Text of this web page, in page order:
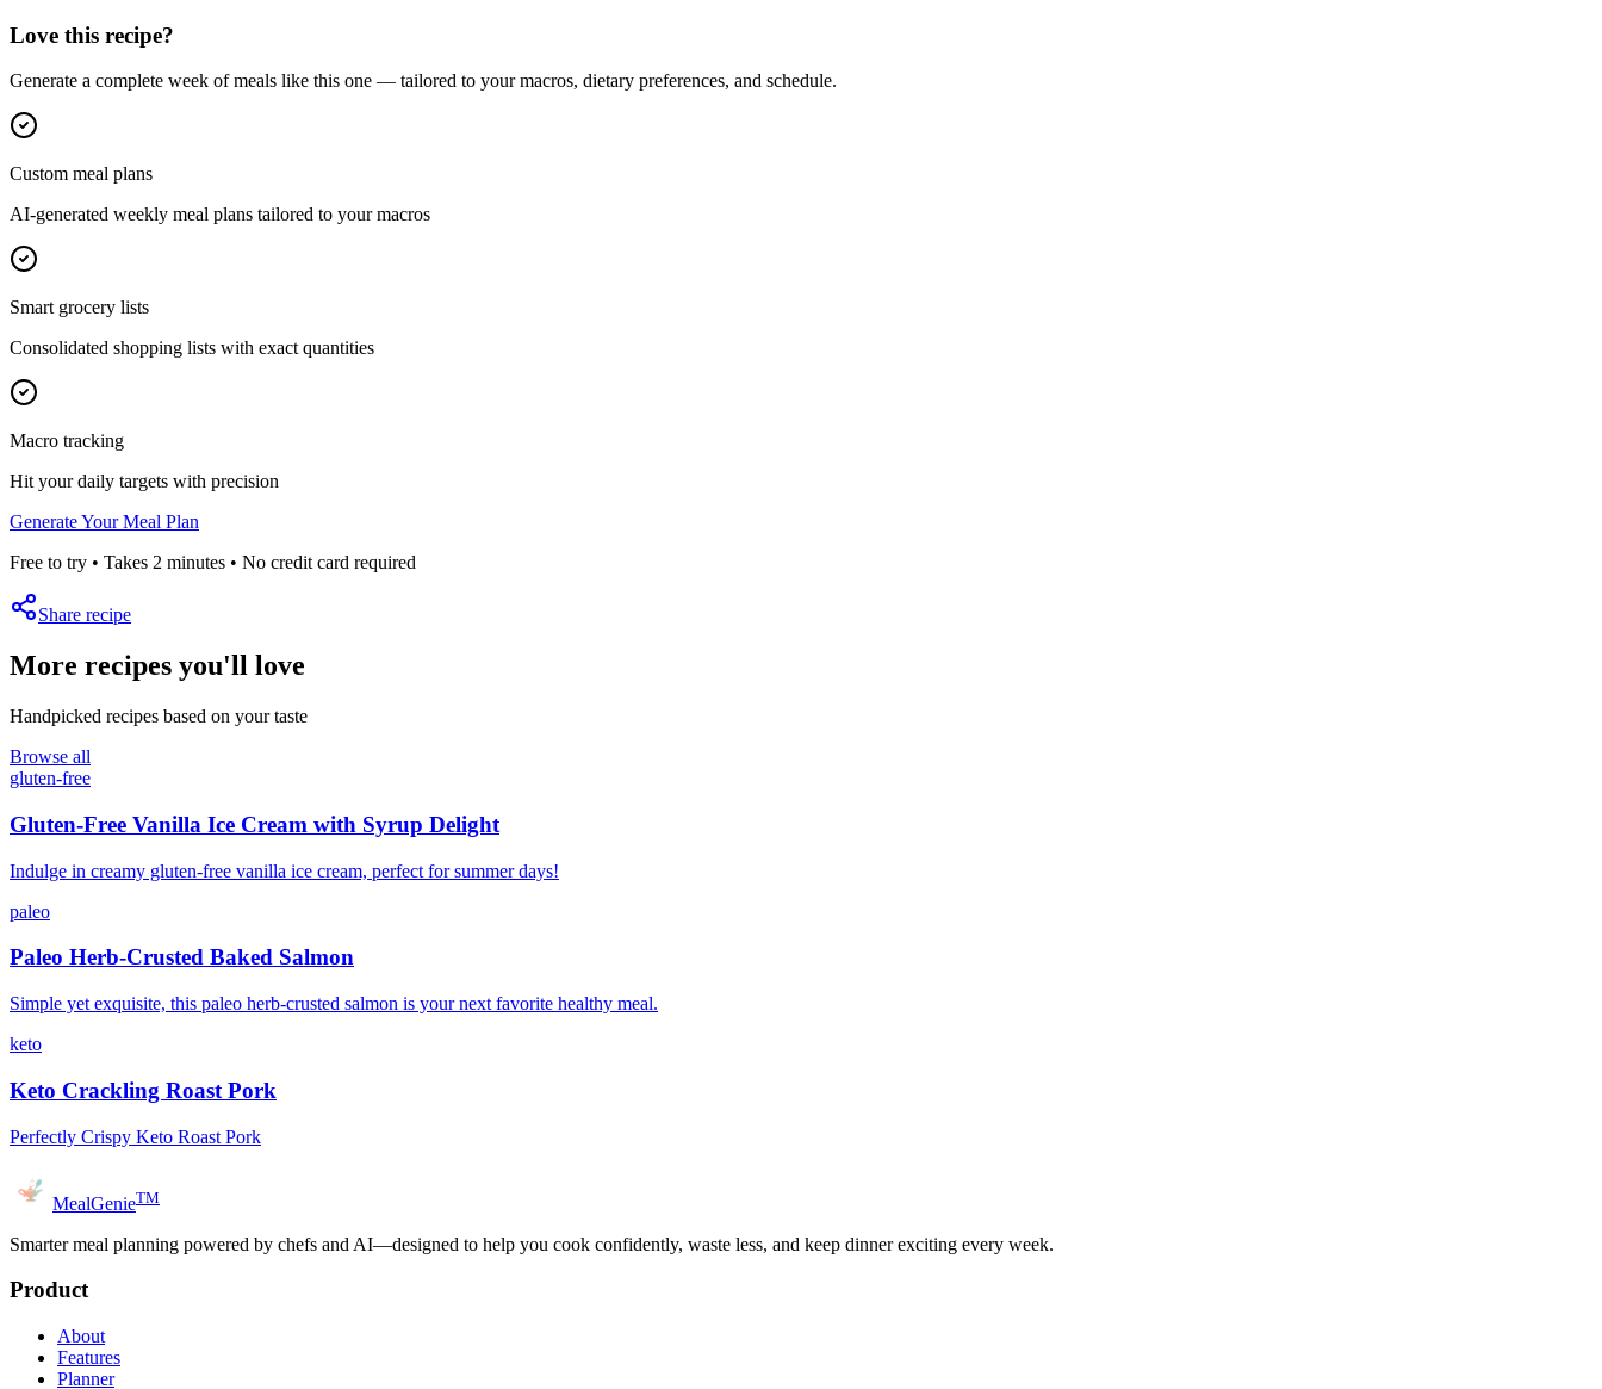
Love this recipe?
Generate a complete week of meals like this one — tailored to your macros, dietary preferences, and schedule.
Custom meal plans
AI-generated weekly meal plans tailored to your macros
Smart grocery lists
Consolidated shopping lists with exact quantities
Macro tracking
Hit your daily targets with precision
Generate Your Meal Plan
Free to try • Takes 2 minutes • No credit card required
Share recipe
More recipes you'll love
Handpicked recipes based on your taste
Browse all
gluten-free
Gluten-Free Vanilla Ice Cream with Syrup Delight
Indulge in creamy gluten-free vanilla ice cream, perfect for summer days!
paleo
Paleo Herb-Crusted Baked Salmon
Simple yet exquisite, this paleo herb-crusted salmon is your next favorite healthy meal.
keto
Keto Crackling Roast Pork
Perfectly Crispy Keto Roast Pork
MealGenieTM
Smarter meal planning powered by chefs and AI—designed to help you cook confidently, waste less, and keep dinner exciting every week.
Product
About
Features
Planner